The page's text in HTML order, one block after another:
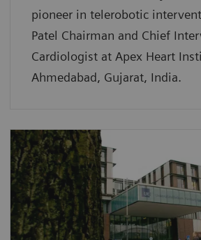
pioneer in telerobotic
Patel Chairman and Chief
Cardiologist at Apex Heart
Ahmedabad, Gujarat, India.